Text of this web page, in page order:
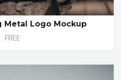
Metal Logo Mockup
FREE